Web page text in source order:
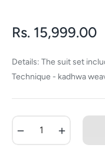
Regular
Rs. 15,999.00
Details: The suit set
Technique - kadhwa